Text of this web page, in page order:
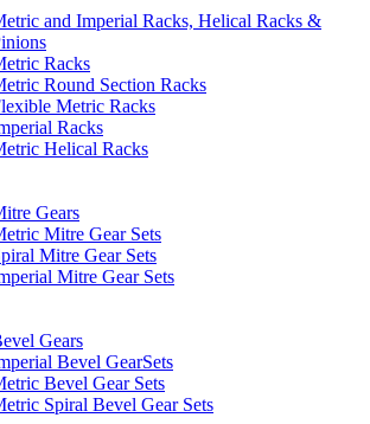
and Imperial Racks, Helical Racks &
Racks
Round Section Racks
Metric Racks
Racks
Helical Racks
Gears
Mitre Gear Sets
Mitre Gear Sets
Mitre Gear Sets
Gears
Bevel GearSets
Bevel Gear Sets
Spiral Bevel Gear Sets